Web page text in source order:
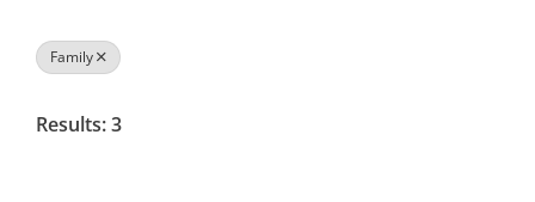
Family
Results: 3